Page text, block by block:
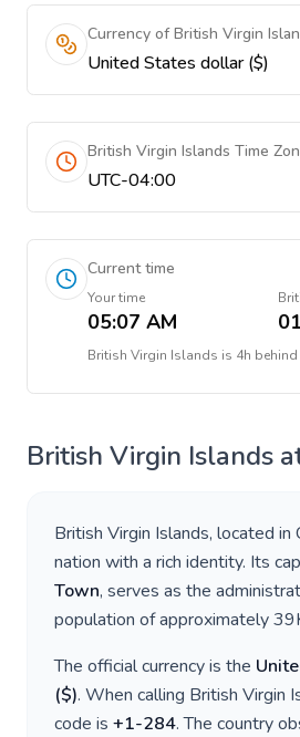
Currency of British Virgin
United States dollar ($)
British Virgin Islands Time
UTC-04:00
Current time
Your time
05:07 AM
British Virgin Islands is 4h behind
British Virgin Islands
British Virgin Islands, located in
nation with a rich identity. Its
Town, serves as the
population of approximately
The official currency is the
($). When calling British Virgin
code is +1-284. The country